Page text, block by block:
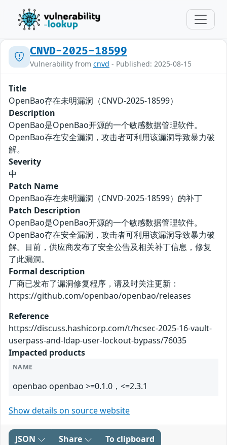
CNVD-2025-18599
Vulnerability from cnvd - Published: 2025-08-15
Title
OpenBao存在未明漏洞（CNVD-2025-18599）
Description
OpenBao是OpenBao开源的一个敏感数据管理软件。
OpenBao存在安全漏洞，攻击者可利用该漏洞导致暴力破
解。
Severity
中
Patch Name
OpenBao存在未明漏洞（CNVD-2025-18599）的补丁
Patch Description
OpenBao是OpenBao开源的一个敏感数据管理软件。
OpenBao存在安全漏洞，攻击者可利用该漏洞导致暴力破
解。目前，供应商发布了安全公告及相关补丁信息，修复
了此漏洞。
Formal description
厂商已发布了漏洞修复程序，请及时关注更新：
https://github.com/openbao/openbao/releases
Reference
https://discuss.hashicorp.com/t/hcsec-2025-16-vault-
userpass-and-ldap-user-lockout-bypass/76035
Impacted products
NAME
openbao openbao >=0.1.0，<=2.3.1
Show details on source website
JSON Share To clipboard